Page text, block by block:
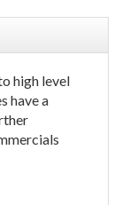
high level
have a